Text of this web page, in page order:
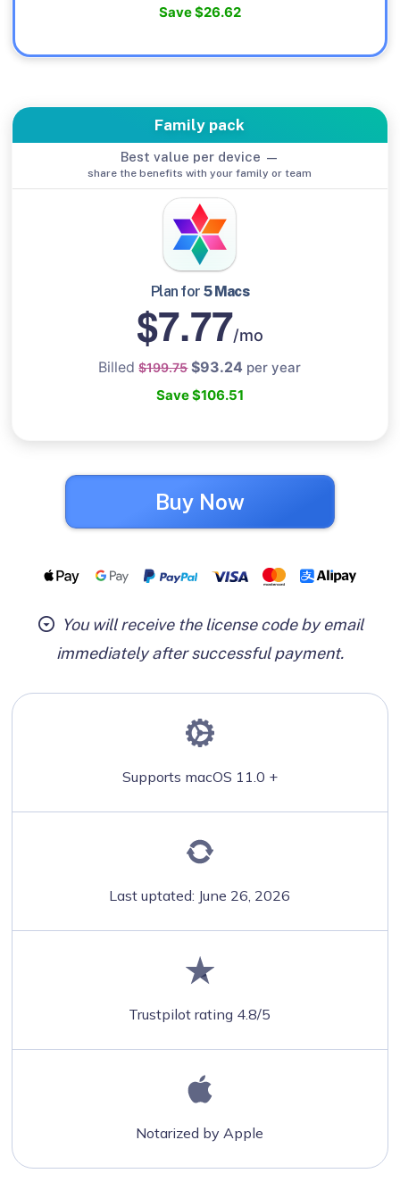
Save $26.62
Family pack
Best value per device —
share the benefits with your family or team
Plan for 5 Macs
$7.77/mo
Billed $199.75 $93.24 per year
Save $106.51
Buy Now
You will receive the license code by email
immediately after successful payment.
Supports macOS 11.0 +
Last uptated: June 26, 2026
Trustpilot rating 4.8/5
Notarized by Apple